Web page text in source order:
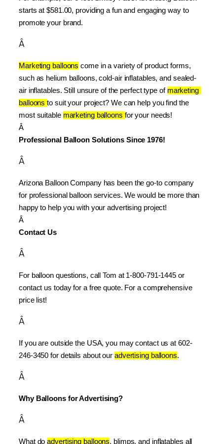
starts at $581.00, providing a fun and engaging way to
promote your brand.
Â
Marketing balloons come in a variety of product forms,
such as helium balloons, cold-air inflatables, and sealed-
air inflatables. Still unsure of the perfect type of marketing
balloons to suit your project? We can help you find the
most suitable marketing balloons for your needs!
Â
Professional Balloon Solutions Since 1976!
Â
Arizona Balloon Company has been the go-to company
for professional balloon services. We would be more than
happy to help you with your advertising project!
Â
Contact Us
Â
For balloon questions, call Tom at 1-800-791-1445 or
contact us today for a free quote. For a comprehensive
price list!
Â
If you are outside the USA, you may contact us at 602-
246-3450 for details about our advertising balloons.
Â
Why Balloons for Advertising?
Â
What do advertising balloons, blimps, and inflatables all